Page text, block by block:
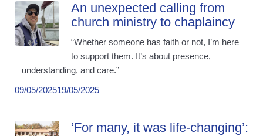
An unexpected calling from
church ministry to chaplaincy
“Whether someone has faith or not, I’m here
to support them. It’s about presence,
understanding, and care.”
09/05/202519/05/2025
‘For many, it was life-changing’: